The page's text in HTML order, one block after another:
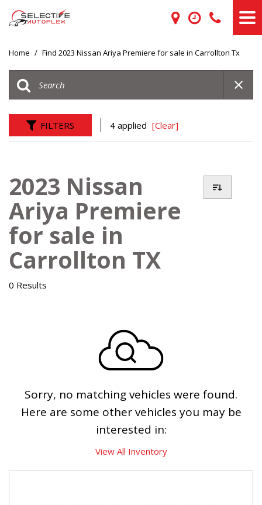
Home / Find 2023 Nissan Ariya Premiere for sale in Carrollton Tx
FILTERS 4 applied [Clear]
2023 Nissan
Ariya Premiere
for sale in
Carrollton TX
0 Results
Sorry, no matching vehicles were found.
Here are some other vehicles you may be
interested in:
View All Inventory